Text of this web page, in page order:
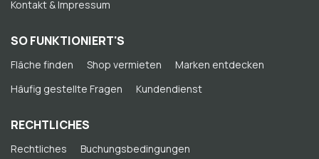
Kontakt & Impressum
SO FUNKTIONIERT'S
Fläche finden Shop vermieten
Marken entdecken
Häufig gestellte Fragen
Kundendienst
RECHTLICHES
Rechtliches
Buchungsbedingungen